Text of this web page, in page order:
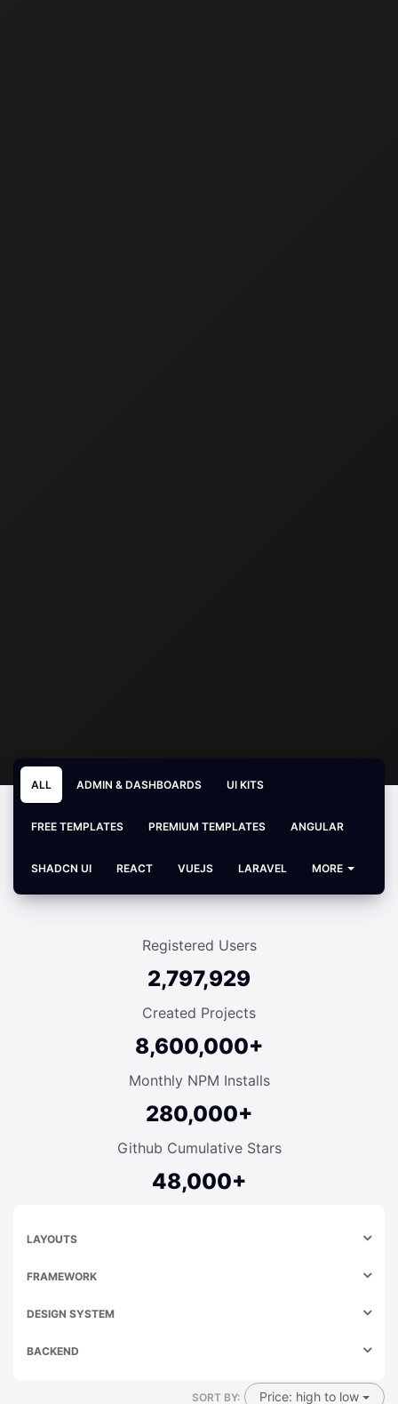
ALL ADMIN & DASHBOARDS UI KITS
FREE TEMPLATES PREMIUM TEMPLATES ANGULAR
SHADCN UI REACT VUEJS LARAVEL MORE
Registered Users
2,797,929
Created Projects
8,600,000+
Monthly NPM Installs
280,000+
Github Cumulative Stars
48,000+
LAYOUTS
FRAMEWORK
DESIGN SYSTEM
BACKEND
SORT BY: Price: high to low